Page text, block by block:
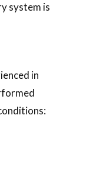
system is
in